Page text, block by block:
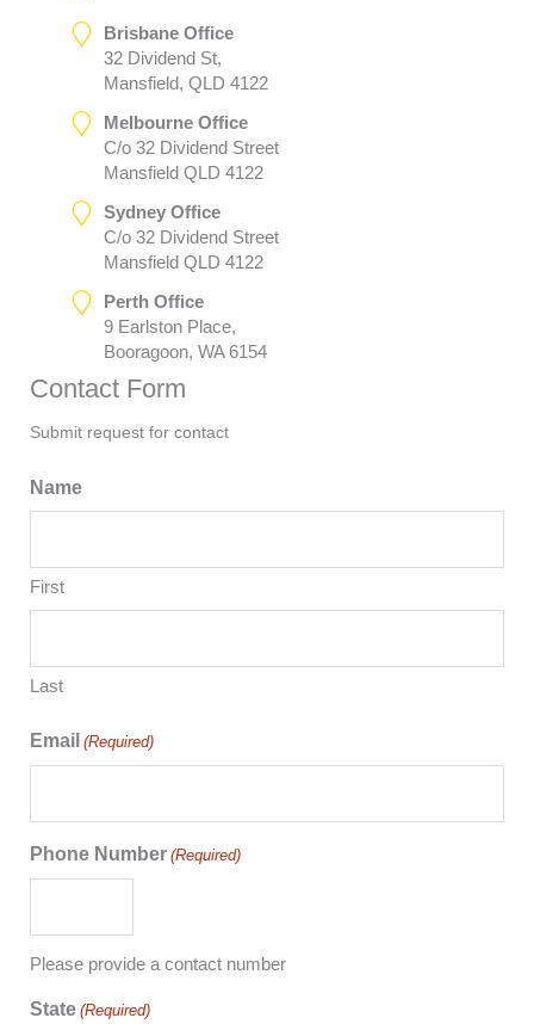
Brisbane Office
32 Dividend St,
Mansfield, QLD 4122
Melbourne Office
C/o 32 Dividend Street
Mansfield QLD 4122
Sydney Office
C/o 32 Dividend Street
Mansfield QLD 4122
Perth Office
9 Earlston Place,
Booragoon, WA 6154
Contact Form
Submit request for contact
Name
First
Last
Email (Required)
Phone Number (Required)
Please provide a contact number
State (Required)